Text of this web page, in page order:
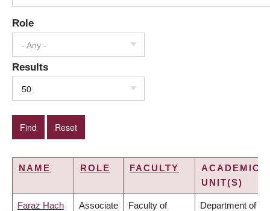
Role
- Any -
Results
50
NAME ROLE FACULTY
ACADEMIC
UNIT(S)
Faraz Hach Associate Faculty of Department of